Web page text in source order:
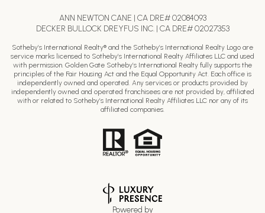
ANN NEWTON CANE | CA DRE# 02084093
DECKER BULLOCK DREYFUS INC. | CA DRE# 02027353
Sotheby’s International Realty® and the Sotheby’s International Realty Logo are
service marks licensed to Sotheby’s International Realty Affiliates LLC and used
with permission. Golden Gate Sotheby’s International Realty fully supports the
principles of the Fair Housing Act and the Equal Opportunity Act. Each office is
independently owned and operated. Any services or products provided by
independently owned and operated franchisees are not provided by, affiliated
with or related to Sotheby’s International Realty Affiliates LLC nor any of its
affiliated companies.
Powered by